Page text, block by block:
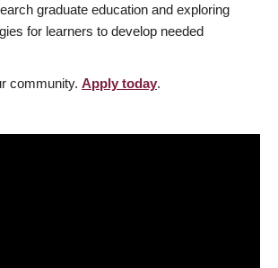
graduate education and exploring
for learners to develop needed
community. Apply today.